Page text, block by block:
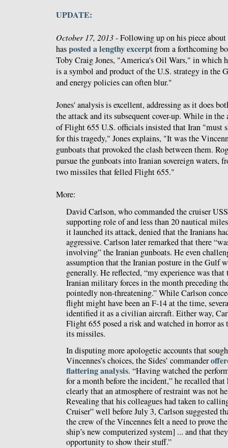
UPDATE:
October 17, 2013- Following up on his piece
hasposted a lengthy excerptfrom a forthcoming
Toby Craig Jones, "America's Oil Wars," in which
is a symbol and product of the U.S. strategy in the
and energy policies can often blur."
Jones' analysis is excellent, addressing as it does
the attack and its subsequent cover-up. While in
of Flight 655 U.S. officials insisted that Iran "must
for this tragedy," Jones explains, "It was the
gunboats that provoked the clash between them.
pursue the gunboats into Iranian sovereign waters,
two missiles that felled Flight 655."
More:
David Carlson, who commanded the cruiser
supporting role of and less than 20 nautical
it launched its attack, denied that the Iranians
aggressive. Carlson later remarked that there
involving” the Iranian gunboats. He even
assumption that the Iranian posture in the Gulf
generally. He reflected, “my experience was
Iranian military forces in the month preceding
pointedly non-threatening.” While Carlson
flight might have been an F-14 at the time,
identified it as a civilian aircraft. Either way,
Flight 655 posed a risk and watched in horror as
its missiles.
In disputing more apologetic accounts that
Vincennes’s choices, the Sides’ commander
flattering analysis. “Having watched the
for a month before the incident,” he recalled
clearly that an atmosphere of restraint was not
Revealing that his colleagues had taken to
Cruiser” well before July 3, Carlson suggested
the crew of the Vincennes felt a need to prove
ship’s new computerized system] ... and that
opportunity to show their stuff.”